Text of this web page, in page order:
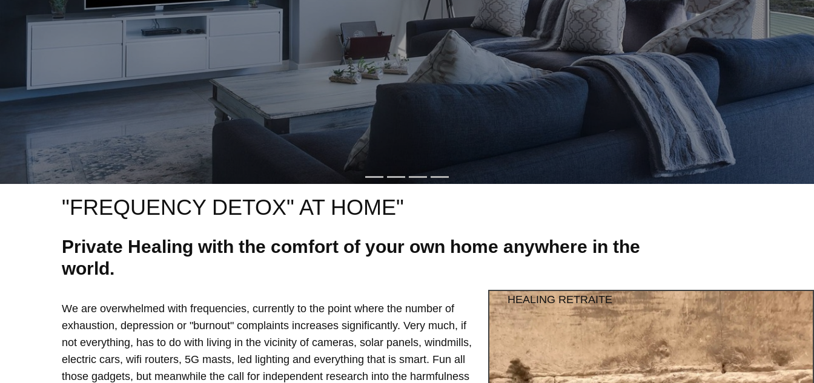
"FREQUENCY DETOX" AT HOME"
Private Healing with the comfort of your own home anywhere in the
world.
We are overwhelmed with frequencies, currently to the point where the number of
exhaustion, depression or "burnout" complaints increases significantly. Very much, if
not everything, has to do with living in the vicinity of cameras, solar panels, windmills,
electric cars, wifi routers, 5G masts, led lighting and everything that is smart. Fun all
those gadgets, but meanwhile the call for independent research into the harmfulness
HEALING RETRAITE